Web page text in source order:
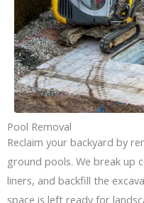
Pool Removal
Reclaim your backyard by
ground pools. We break up
liners, and backfill the
space is left ready for